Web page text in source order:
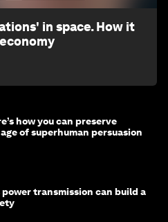
in space. How it
how you can preserve
of superhuman persuasion
power transmission can build a